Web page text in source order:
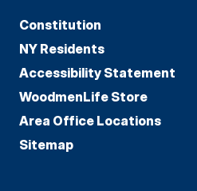
Constitution
NY Residents
Accessibility Statement
WoodmenLife Store
Area Office Locations
Sitemap